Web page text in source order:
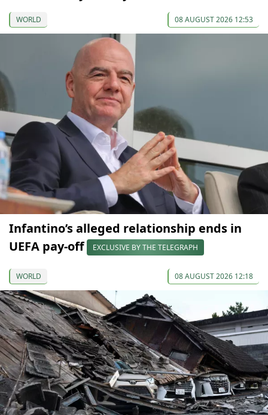
WORLD 08 AUGUST 2026 12:53
Infantino’s alleged relationship ends in
UEFA pay-off
EXCLUSIVE BY THE TELEGRAPH
WORLD 08 AUGUST 2026 12:18